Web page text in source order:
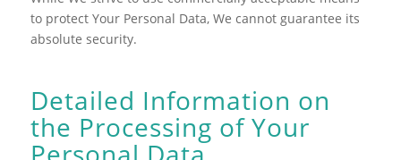
to protect Your Personal Data, We cannot guarantee its
absolute security.
Detailed Information on
the Processing of Your